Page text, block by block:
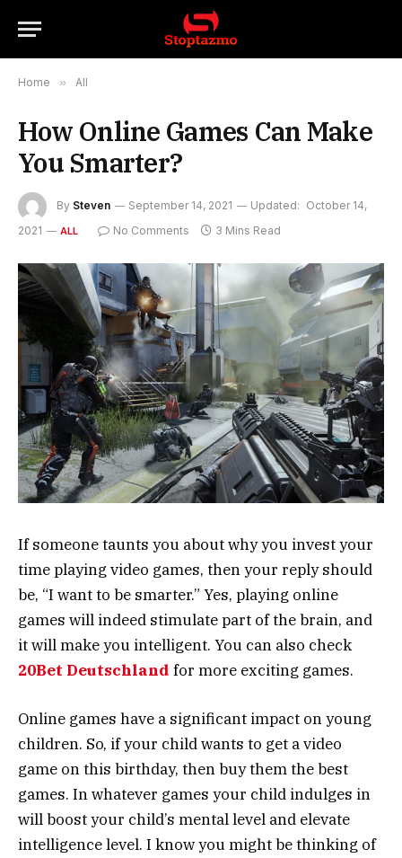
Home » All
How Online Games Can Make
You Smarter?
By Steven September 14, 2021 Updated: October 14,
2021
ALL No Comments 3 Mins Read
If someone taunts you about why you invest your
time playing video games, then your reply should
be, “I want to be smarter.” Yes, playing online
games will indeed stimulate part of the brain, and
it will make you intelligent. You can also check
20Bet Deutschland for more exciting games.
Online games have a significant impact on young
children. So, if your child wants to get a video
game on this birthday, then buy them the best
games. In whatever games your child indulges in
will boost your child’s mental level and elevate
intelligence level. I know you might be thinking of